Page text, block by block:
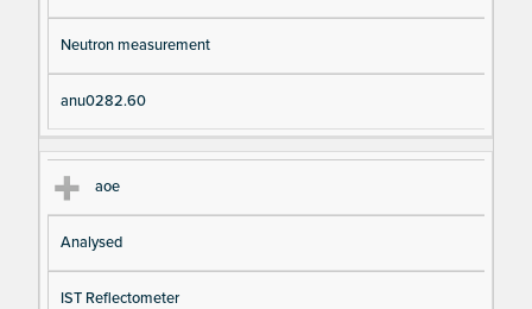
Neutron measurement
anu0282.60
aoe
Analysed
IST Reflectometer